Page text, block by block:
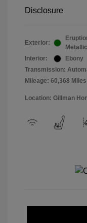
Disclosure
Exterior:
Metallic
Interior:
Ebony
Transmission:
Mileage: 60,368 Miles
Location: Gillman